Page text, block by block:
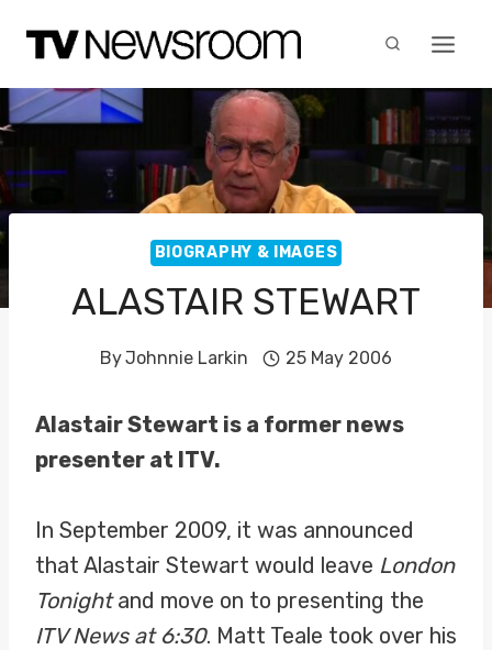
content
BIOGRAPHY & IMAGES
ALASTAIR STEWART
ByJohnnie Larkin 25 May 2006
Alastair Stewart is a former news
presenter at ITV.
In September 2009, it was announced
that Alastair Stewart would leave London
Tonightand move on to presenting the
ITV News at 6:30. Matt Teale took over his